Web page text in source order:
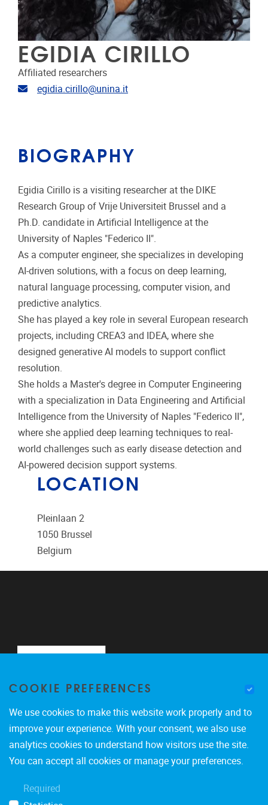
EGIDIA CIRILLO
Affiliated researchers
Email address
egidia.cirillo@unina.it
BIOGRAPHY
Egidia Cirillo is a visiting researcher at the DIKE
Research Group of Vrije Universiteit Brussel and a
Ph.D. candidate in Artificial Intelligence at the
University of Naples "Federico II".
As a computer engineer, she specializes in developing
AI-driven solutions, with a focus on deep learning,
natural language processing, computer vision, and
predictive analytics.
She has played a key role in several European research
projects, including CREA3 and IDEA, where she
designed generative AI models to support conflict
resolution.
She holds a Master's degree in Computer Engineering
with a specialization in Data Engineering and Artificial
Intelligence from the University of Naples "Federico II",
where she applied deep learning techniques to real-
world challenges such as early disease detection and
AI-powered decision support systems.
LOCATION
Pleinlaan 2
1050 Brussel
Belgium
Pleinlaan 2 1050 Brussel
COOKIE PREFERENCES
We use cookies to make this website work properly and to
improve your experience. With your consent, we also use
analytics cookies to understand how visitors use the site.
You can accept all cookies or manage your preferences.
Required